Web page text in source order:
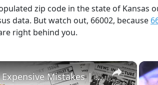
zip code in the state of Kansas
data. But watch out, 66002, because
right behind you.
×
History Won’t Soon Forget These Expensive Mistakes | 12am News